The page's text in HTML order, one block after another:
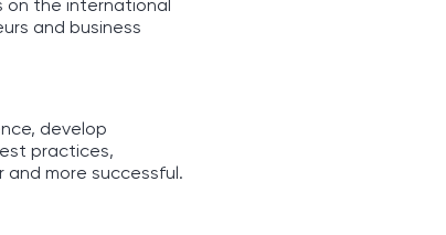
on the international
and business
develop
practices,
more successful.